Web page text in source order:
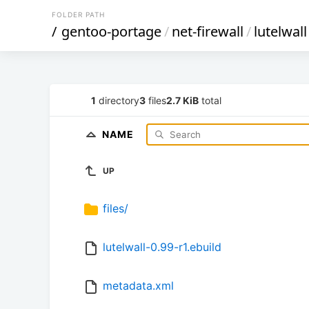
FOLDER PATH
/ gentoo-portage/net-firewall/lutelwall
1 directory3 files2.7 KiB total
NAME
UP
files/
lutelwall-0.99-r1.ebuild
metadata.xml